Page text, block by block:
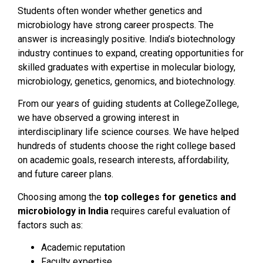
Students often wonder whether genetics and
microbiology have strong career prospects. The
answer is increasingly positive. India’s biotechnology
industry continues to expand, creating opportunities for
skilled graduates with expertise in molecular biology,
microbiology, genetics, genomics, and biotechnology.
From our years of guiding students at CollegeZollege,
we have observed a growing interest in
interdisciplinary life science courses. We have helped
hundreds of students choose the right college based
on academic goals, research interests, affordability,
and future career plans.
Choosing among the top colleges for genetics and
microbiology in India requires careful evaluation of
factors such as:
Academic reputation